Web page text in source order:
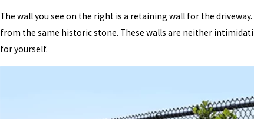
The wall you see on the right is a retaining wall for the
from the same historic stone. These walls are neither
for yourself.